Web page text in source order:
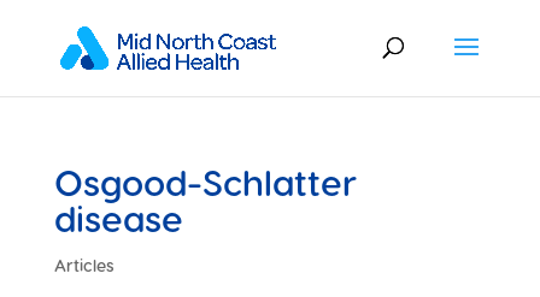
Osgood-Schlatter
disease
Articles